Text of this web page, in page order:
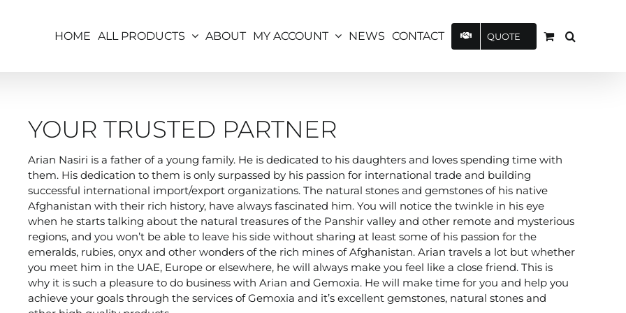
HOME ALL PRODUCTS ABOUT MY ACCOUNT NEWS CONTACT QUOTE
YOUR TRUSTED PARTNER
Arian Nasiri is a father of a young family. He is dedicated to his daughters and loves spending time with
them. His dedication to them is only surpassed by his passion for international trade and building
successful international import/export organizations. The natural stones and gemstones of his native
Afghanistan with their rich history, have always fascinated him. You will notice the twinkle in his eye
when he starts talking about the natural treasures of the Panshir valley and other remote and mysterious
regions, and you won’t be able to leave his side without sharing at least some of his passion for the
emeralds, rubies, onyx and other wonders of the rich mines of Afghanistan. Arian travels a lot but whether
you meet him in the UAE, Europe or elsewhere, he will always make you feel like a close friend. This is
why it is such a pleasure to do business with Arian and Gemoxia. He will make time for you and help you
achieve your goals through the services of Gemoxia and it’s excellent gemstones, natural stones and